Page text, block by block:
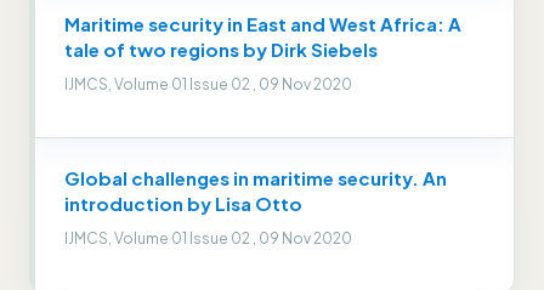
Maritime security in East and West Africa: A
tale of two regions by Dirk Siebels
IJMCS, Volume 01 Issue 02 , 09 Nov 2020
Global challenges in maritime security. An
introduction by Lisa Otto
IJMCS, Volume 01 Issue 02 , 09 Nov 2020